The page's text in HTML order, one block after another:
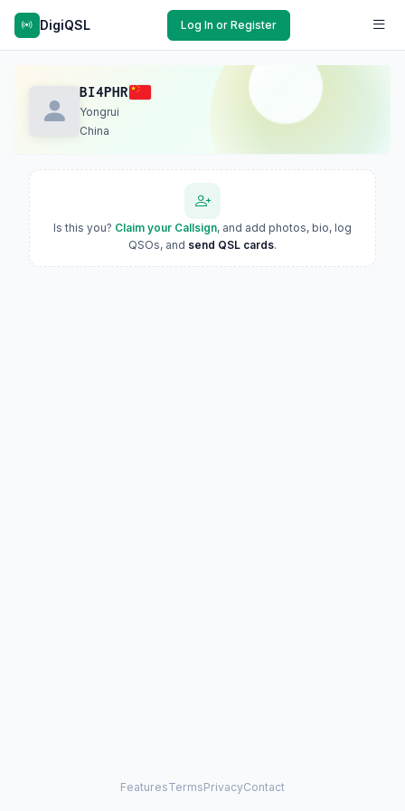
DigiQSL Log In or Register
BI4PHR
Yongrui
China
Is this you? Claim your Callsign, and add photos, bio, log
QSOs, and send QSL cards.
FeaturesTermsPrivacyContact